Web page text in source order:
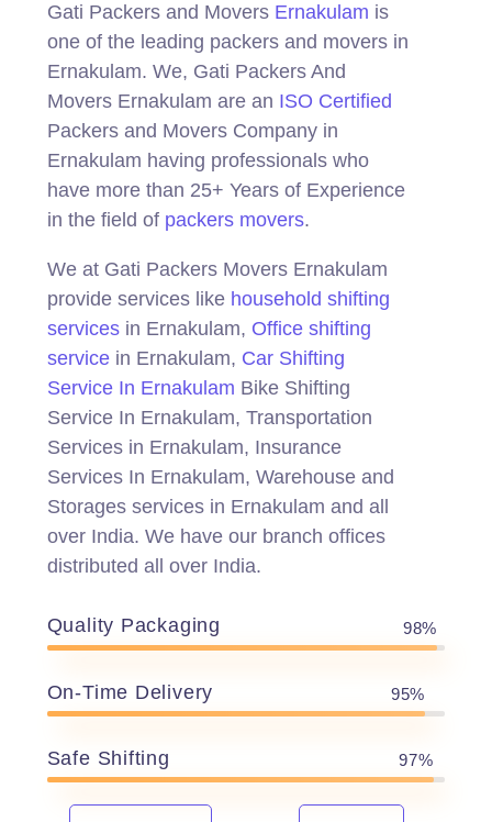
Gati Packers and Movers Ernakulam is
one of the leading packers and movers in
Ernakulam. We, Gati Packers And
Movers Ernakulam are an ISO Certified
Packers and Movers Company in
Ernakulam having professionals who
have more than 25+ Years of Experience
in the field of packers movers.
We at Gati Packers Movers Ernakulam
provide services like household shifting
servicesin Ernakulam, Office shifting
servicein Ernakulam, Car Shifting
Service In Ernakulam Bike Shifting
Service In Ernakulam, Transportation
Services in Ernakulam, Insurance
Services In Ernakulam, Warehouse and
Storages services in Ernakulam and all
over India. We have our branch offices
distributed all over India.
Quality Packaging 98%
On-Time Delivery 95%
Safe Shifting 97%